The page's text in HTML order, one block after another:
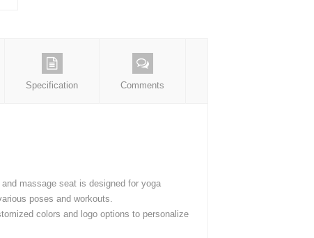
Specification Comments
massage seat is designed for yoga
poses and workouts.
colors and logo options to personalize